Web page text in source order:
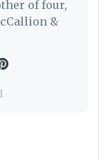
of four,
&